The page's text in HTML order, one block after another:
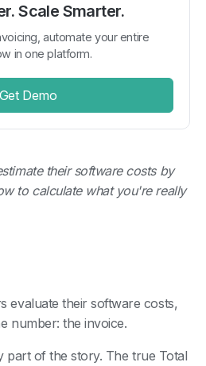
Scale Smarter.
automate your entire
in one platform.
Get Demo
their software costs by
to calculate what you're really
evaluate their software costs,
number: the invoice.
part of the story. The true Total